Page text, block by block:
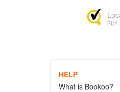
BUY
HELP
What is Bookoo?